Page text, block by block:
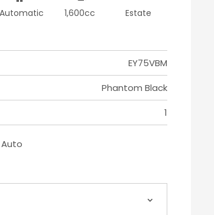
Automatic 1,600cc Estate
EY75VBM
Phantom Black
1
Auto